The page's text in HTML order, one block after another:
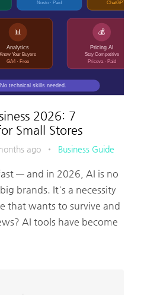
2026: 7
Small Stores
ago • Business Guide
— and in 2026, AI is no
brands. It's a necessity
that wants to survive and
AI tools have become